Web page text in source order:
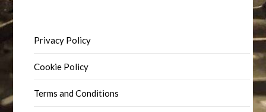
Privacy Policy
Cookie Policy
Terms and Conditions